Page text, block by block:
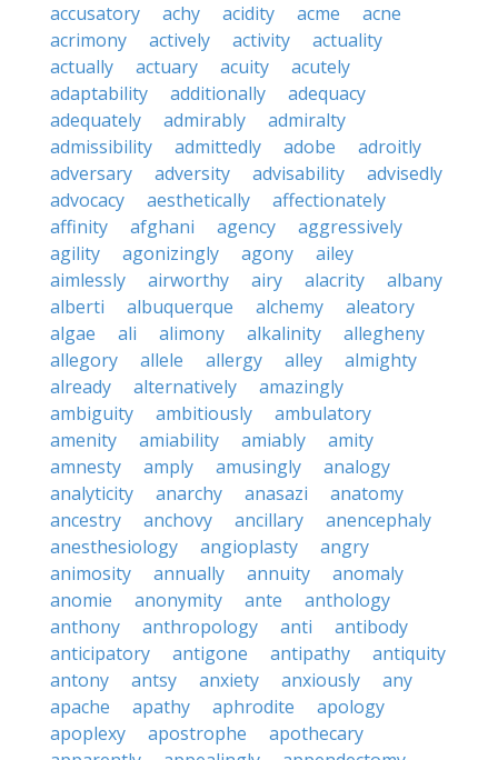
accusatory
achy acidity acme
acne
acrimony
actively activity
actuality
actually
actuary acuity
acutely
adaptability
additionally
adequacy
adequately
admirably
admiralty
admissibility
admittedly adobe
adroitly
adversary
adversity advisability
advisedly
advocacy
aesthetically
affectionately
affinity
afghani agency
aggressively
agility
agonizingly agony
ailey
aimlessly
airworthy airy alacrity
albany
alberti
albuquerque alchemy
aleatory
algae
ali alimony alkalinity
allegheny
allegory
allele allergy alley
almighty
already
alternatively
amazingly
ambiguity
ambitiously
ambulatory
amenity
amiability amiably
amity
amnesty
amply amusingly
analogy
analyticity
anarchy anasazi
anatomy
ancestry
anchovy ancillary
anencephaly
anesthesiology
angioplasty
angry
animosity
annually annuity
anomaly
anomie
anonymity ante
anthology
anthony
anthropology anti
antibody
anticipatory
antigone antipathy
antiquity
antony
antsy anxiety anxiously
any
apache
apathy aphrodite
apology
apoplexy
apostrophe
apothecary